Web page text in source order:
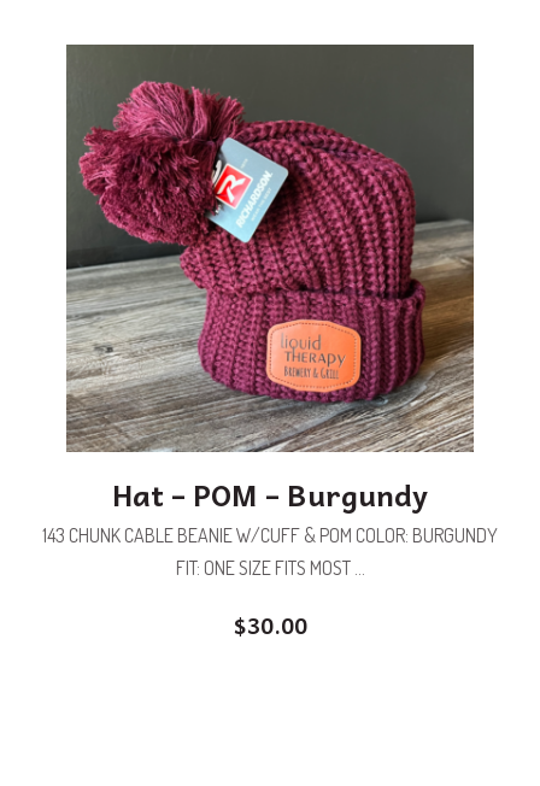
Hat – POM – Burgundy
143 CHUNK CABLE BEANIE W/CUFF & POM COLOR: BURGUNDY
FIT: ONE SIZE FITS MOST ...
$30.00